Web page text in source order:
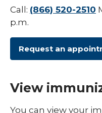
Respiratory
Rubella (German
Shingles (Zoster)
Call: (866) 520-2510
p.m.
Request an
View
You can view your